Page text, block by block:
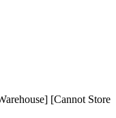
[Cannot Store